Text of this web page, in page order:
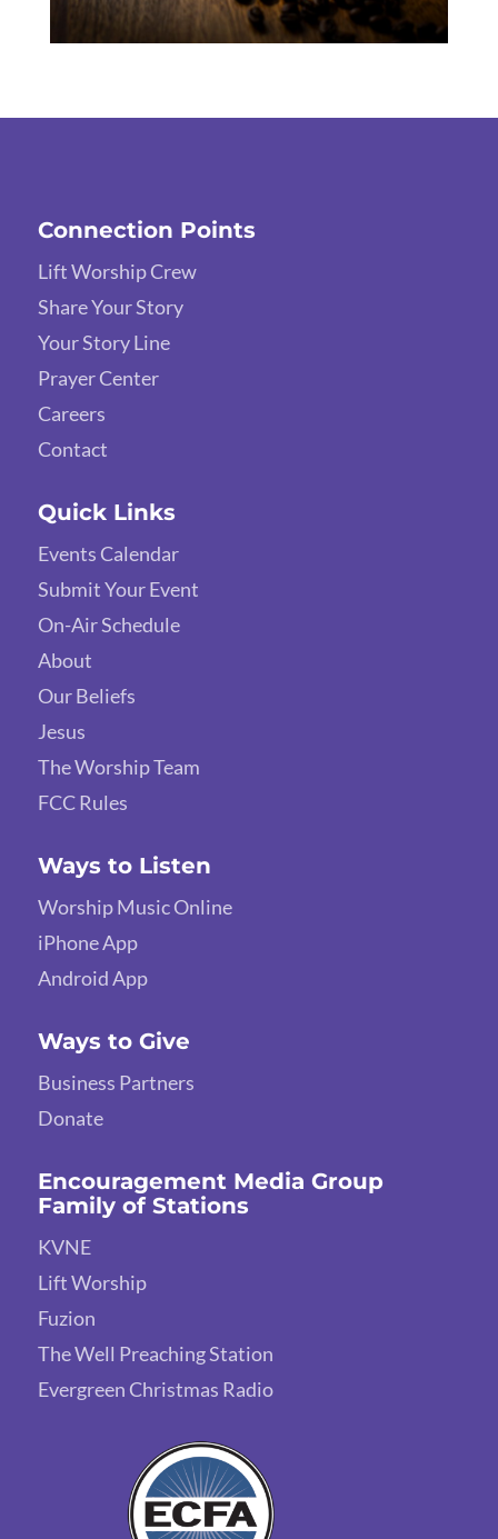
Connection Points
Lift Worship Crew
Share Your Story
Your Story Line
Prayer Center
Careers
Contact
Quick Links
Events Calendar
Submit Your Event
On-Air Schedule
About
Our Beliefs
Jesus
The Worship Team
FCC Rules
Ways to Listen
Worship Music Online
iPhone App
Android App
Ways to Give
Business Partners
Donate
Encouragement Media Group
Family of Stations
KVNE
Lift Worship
Fuzion
The Well Preaching Station
Evergreen Christmas Radio